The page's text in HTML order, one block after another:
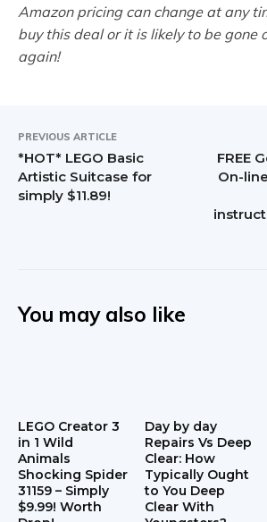
Amazon pricing can change at any
buy this deal or it is likely to be gone
again!
PREVIOUS ARTICLE
*HOT* LEGO Basic
Artistic Suitcase for
simply $11.89!
FREE
On-
You may also like
LEGO Creator 3
in 1 Wild
Animals
Shocking Spider
31159 – Simply
$9.99! Worth
Day by day
Repairs Vs Deep
Clear: How
Typically Ought
to You Deep
Clear With